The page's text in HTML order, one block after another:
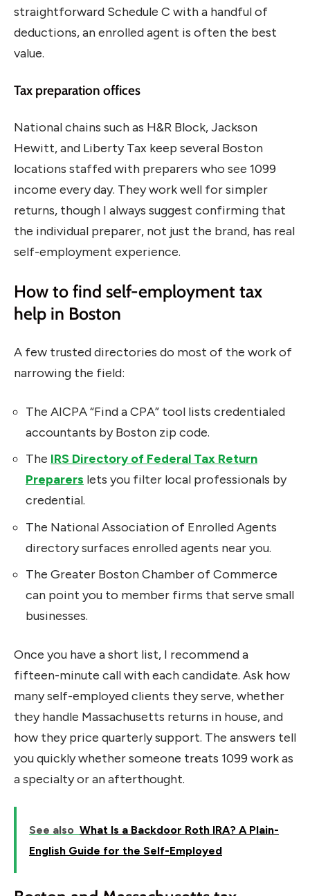
straightforward Schedule C with a handful of
deductions, an enrolled agent is often the best
value.
Tax preparation offices
National chains such as H&R Block, Jackson
Hewitt, and Liberty Tax keep several Boston
locations staffed with preparers who see 1099
income every day. They work well for simpler
returns, though I always suggest confirming that
the individual preparer, not just the brand, has real
self-employment experience.
How to find self-employment tax
help in Boston
A few trusted directories do most of the work of
narrowing the field:
The AICPA “Find a CPA” tool lists credentialed
accountants by Boston zip code.
The IRS Directory of Federal Tax Return
Preparers lets you filter local professionals by
credential.
The National Association of Enrolled Agents
directory surfaces enrolled agents near you.
The Greater Boston Chamber of Commerce
can point you to member firms that serve small
businesses.
Once you have a short list, I recommend a
fifteen-minute call with each candidate. Ask how
many self-employed clients they serve, whether
they handle Massachusetts returns in house, and
how they price quarterly support. The answers tell
you quickly whether someone treats 1099 work as
a specialty or an afterthought.
See also What Is a Backdoor Roth IRA? A Plain-
English Guide for the Self-Employed